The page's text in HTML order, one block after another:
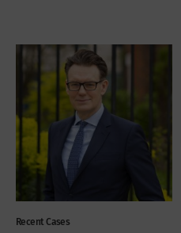
Recent Cases